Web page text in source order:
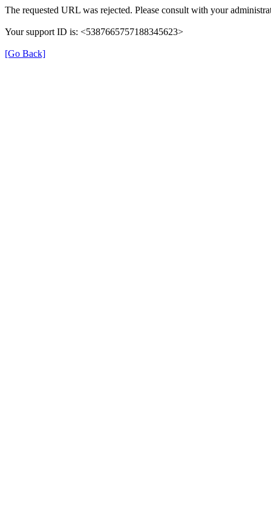
The requested URL was rejected. Please consult with your
Your support ID is: <5387665757188345623>
[Go Back]